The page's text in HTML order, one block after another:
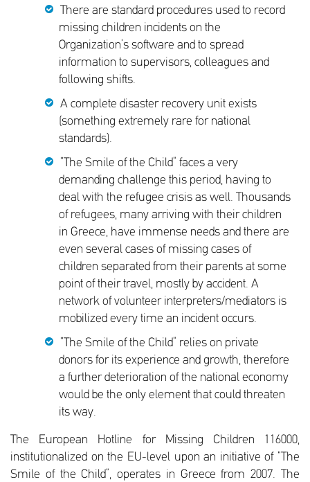
There are standard procedures used to record
missing children incidents on the
Organization’s software and to spread
information to supervisors, colleagues and
following shifts.
A complete disaster recovery unit exists
(something extremely rare for national
standards).
“The Smile of the Child” faces a very
demanding challenge this period, having to
deal with the refugee crisis as well. Thousands
of refugees, many arriving with their children
in Greece, have immense needs and there are
even several cases of missing cases of
children separated from their parents at some
point of their travel, mostly by accident. A
network of volunteer interpreters/mediators is
mobilized every time an incident occurs.
“The Smile of the Child” relies on private
donors for its experience and growth, therefore
a further deterioration of the national economy
would be the only element that could threaten
its way.
The European Hotline for Missing Children 116000,
institutionalized on the EU-level upon an initiative of “The
Smile of the Child”, operates in Greece from 2007. The